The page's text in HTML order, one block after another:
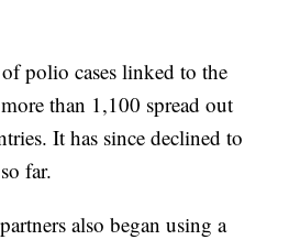
polio cases linked to the
than 1,100 spread out
It has since declined to
far.
also began using a